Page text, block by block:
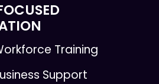
Training
Support